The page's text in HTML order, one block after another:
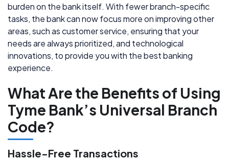
burden on the bank itself. With fewer branch-specific
tasks, the bank can now focus more on improving other
areas, such as customer service, ensuring that your
needs are always prioritized, and technological
innovations, to provide you with the best banking
experience.
What Are the Benefits of Using
Tyme Bank’s Universal Branch
Code?
Hassle-Free Transactions